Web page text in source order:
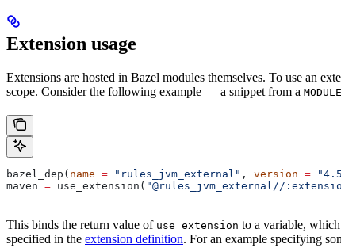
Extension usage
Extensions are hosted in Bazel modules themselves. To use an
scope. Consider the following example — a snippet from a
bazel_dep( name = "rules_jvm_external" , version =
maven = use_extension( "@rules_jvm_external//
This binds the return value of use_extension to a variable,
specified in the extension definition. For an example specifying